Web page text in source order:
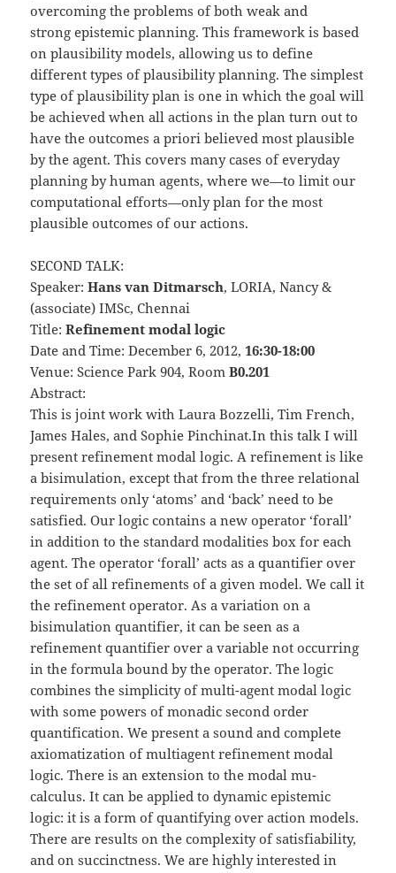
overcoming the problems of both weak and
strong epistemic planning. This framework is based
on plausibility models, allowing us to define
different types of plausibility planning. The simplest
type of plausibility plan is one in which the goal will
be achieved when all actions in the plan turn out to
have the outcomes a priori believed most plausible
by the agent. This covers many cases of everyday
planning by human agents, where we—to limit our
computational efforts—only plan for the most
plausible outcomes of our actions.
SECOND TALK:
Speaker:Hans van Ditmarsch, LORIA, Nancy &
(associate) IMSc, Chennai
Title:Refinement modal logic
Date and Time: December 6, 2012,16:30-18:00
Venue: Science Park 904, RoomB0.201
Abstract:
This is joint work with Laura Bozzelli, Tim French,
James Hales, and Sophie Pinchinat.In this talk I will
present refinement modal logic. A refinement is like
a bisimulation, except that from the three relational
requirements only ‘atoms’ and ‘back’ need to be
satisfied. Our logic contains a new operator ‘forall’
in addition to the standard modalities box for each
agent. The operator ‘forall’ acts as a quantifier over
the set of all refinements of a given model. We call it
the refinement operator. As a variation on a
bisimulation quantifier, it can be seen as a
refinement quantifier over a variable not occurring
in the formula bound by the operator. The logic
combines the simplicity of multi-agent modal logic
with some powers of monadic second order
quantification. We present a sound and complete
axiomatization of multiagent refinement modal
logic. There is an extension to the modal mu-
calculus. It can be applied to dynamic epistemic
logic: it is a form of quantifying over action models.
There are results on the complexity of satisfiability,
and on succinctness. We are highly interested in